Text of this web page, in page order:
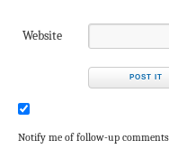
Website
Notify me of follow-up